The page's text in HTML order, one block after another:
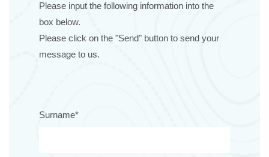
Please input the following information into the
box below.
Please click on the "Send" button to send your
message to us.
Surname*